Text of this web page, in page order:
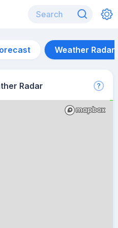
Weather Radar
Radar